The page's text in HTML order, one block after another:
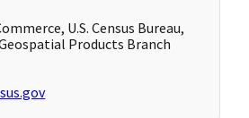
U.S. Census Bureau,
Products Branch